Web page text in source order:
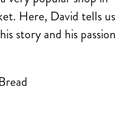
Here, David tells us
story and his passion